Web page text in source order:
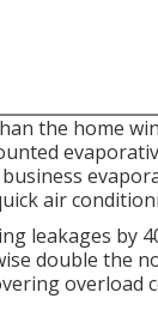
the home
air
leakages by
double the
overload